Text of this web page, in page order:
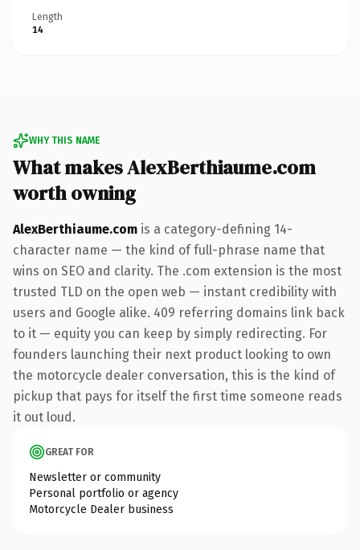
Length
14
WHY THIS NAME
What makes AlexBerthiaume.com
worth owning
AlexBerthiaume.com is a category-defining 14-
character name — the kind of full-phrase name that
wins on SEO and clarity. The .com extension is the most
trusted TLD on the open web — instant credibility with
users and Google alike. 409 referring domains link back
to it — equity you can keep by simply redirecting. For
founders launching their next product looking to own
the motorcycle dealer conversation, this is the kind of
pickup that pays for itself the first time someone reads
it out loud.
GREAT FOR
Newsletter or community
Personal portfolio or agency
Motorcycle Dealer business